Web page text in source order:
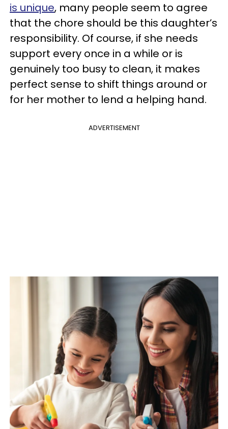
is unique, many people seem to agree
that the chore should be this daughter’s
responsibility. Of course, if she needs
support every once in a while or is
genuinely too busy to clean, it makes
perfect sense to shift things around or
for her mother to lend a helping hand.
ADVERTISEMENT